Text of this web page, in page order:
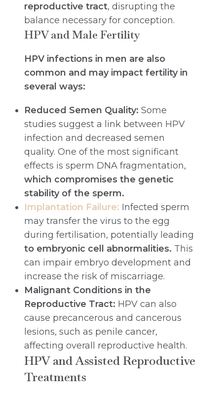
reproductive tract, disrupting the
balance necessary for conception.
HPV and Male Fertility
HPV infections in men are also
common and may impact fertility in
several ways:
Reduced Semen Quality: Some
studies suggest a link between HPV
infection and decreased semen
quality. One of the most significant
effects is sperm DNA fragmentation,
which compromises the genetic
stability of the sperm.
Implantation Failure: Infected sperm
may transfer the virus to the egg
during fertilisation, potentially leading
to embryonic cell abnormalities. This
can impair embryo development and
increase the risk of miscarriage.
Malignant Conditions in the
Reproductive Tract: HPV can also
cause precancerous and cancerous
lesions, such as penile cancer,
affecting overall reproductive health.
HPV and Assisted Reproductive
Treatments